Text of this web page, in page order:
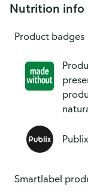
Nutrition info
Product badges
Publix
Smartlabel